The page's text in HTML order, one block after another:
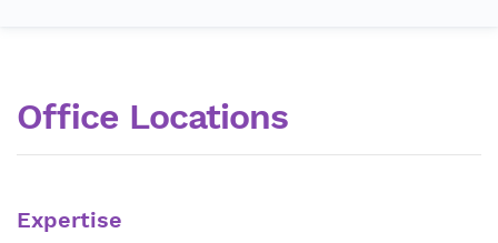
Office Locations
Expertise